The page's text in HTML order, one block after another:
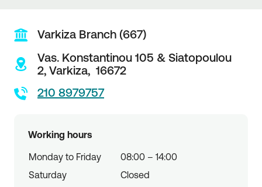
Varkiza Branch (667)
Vas. Konstantinou 105 & Siatopoulou
2, Varkiza, 16672
210 8979757
Working hours
Monday to Friday
08:00 – 14:00
Saturday
Closed